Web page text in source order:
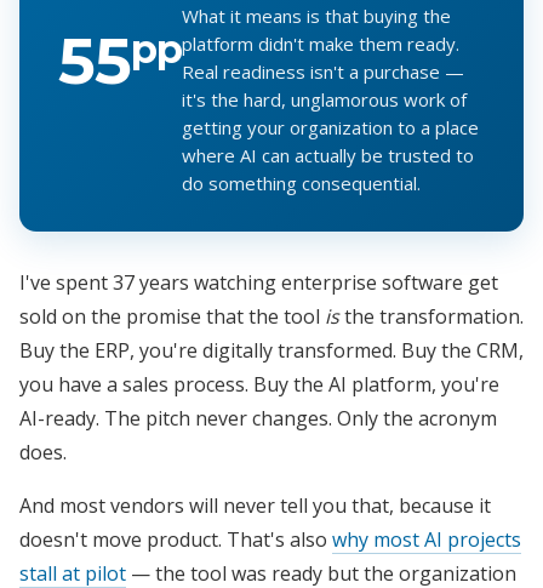
55pp
What it means is that buying the
platform didn't make them ready.
Real readiness isn't a purchase —
it's the hard, unglamorous work of
getting your organization to a place
where AI can actually be trusted to
do something consequential.
I've spent 37 years watching enterprise software get
sold on the promise that the tool isthe transformation.
Buy the ERP, you're digitally transformed. Buy the CRM,
you have a sales process. Buy the AI platform, you're
AI-ready. The pitch never changes. Only the acronym
does.
And most vendors will never tell you that, because it
doesn't move product. That's also why most AI projects
stall at pilot — the tool was ready but the organization